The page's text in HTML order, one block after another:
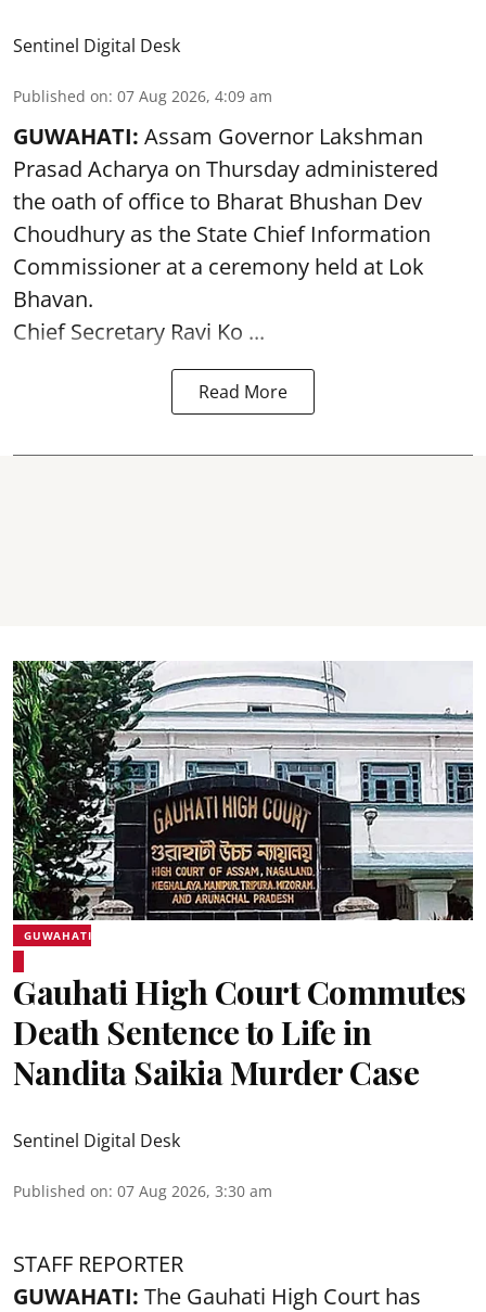
Sentinel Digital Desk
Published on: 07 Aug 2026, 4:09 am
GUWAHATI: Assam Governor Lakshman
Prasad Acharya on Thursday administered
the oath of office to Bharat Bhushan Dev
Choudhury as the State Chief Information
Commissioner at a ceremony held at Lok
Bhavan.
Chief Secretary Ravi Ko ...
Read More
GUWAHATI
Gauhati High Court Commutes
Death Sentence to Life in
Nandita Saikia Murder Case
Sentinel Digital Desk
Published on: 07 Aug 2026, 3:30 am
STAFF REPORTER
GUWAHATI: The Gauhati High Court has